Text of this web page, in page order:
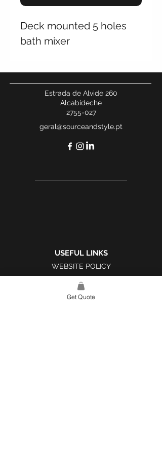
Deck mounted 5 holes
bath mixer
Estrada de Alvide 260
Alcabideche
2755-027
geral@sourceandstyle.pt
USEFUL LINKS
WEBSITE POLICY
COMPLAINTS BOOK
Get Quote